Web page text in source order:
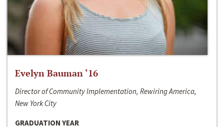
Evelyn Bauman ‘16
Director of Community Implementation, Rewiring America,
New York City
GRADUATION YEAR